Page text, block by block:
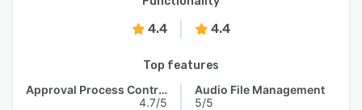
4.4 4.4
Top features
Approval Process Control
4.7/5
Audio File Management
5/5